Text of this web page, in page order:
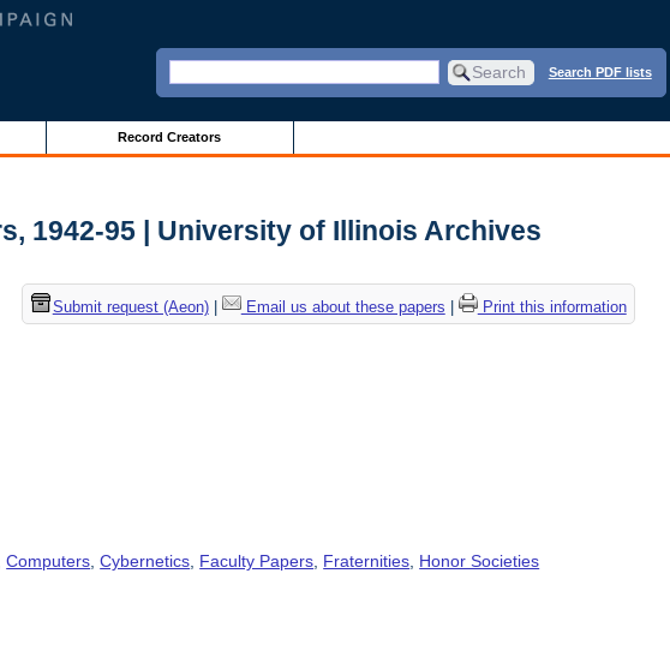
Search PDF lists
Record Creators
1942-95 | University of Illinois Archives
Submit request (Aeon)| Email us about these papers Print this information
Computers,Cybernetics, Faculty Papers, Fraternities, Honor Societies